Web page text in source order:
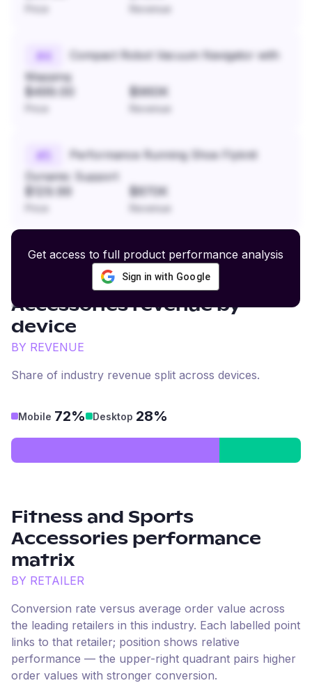
Revenue
#4
Compact Robot Vacuum Navigator with
Mapping
$499.00 $960K
Revenue
#
Performance Running Shoe Flyknit
Dynamic Support
$129.99 $870K
Revenue
Get access to full product performance analysis
Sign in with Google
Fitness and Sports
Accessoriesrevenue by
device
BY REVENUE
Share of industry revenue split across devices.
Mobile 72% Desktop 28%
Fitness and Sports
Accessories performance
matrix
BY RETAILER
Conversion rate versus average order value across
the leading retailers in this industry. Each labelled point
links to that retailer; position shows relative
performance — the upper-right quadrant pairs higher
order values with stronger conversion.